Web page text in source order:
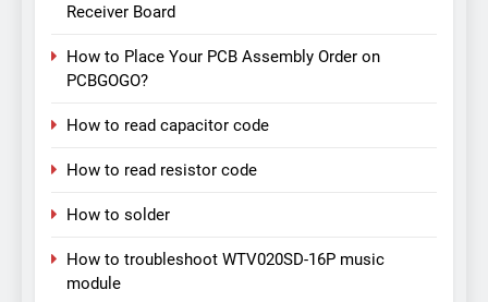
Receiver Board
How to Place Your PCB Assembly Order on
PCBGOGO?
How to read capacitor code
How to read resistor code
How to solder
How to troubleshoot WTV020SD-16P music
module